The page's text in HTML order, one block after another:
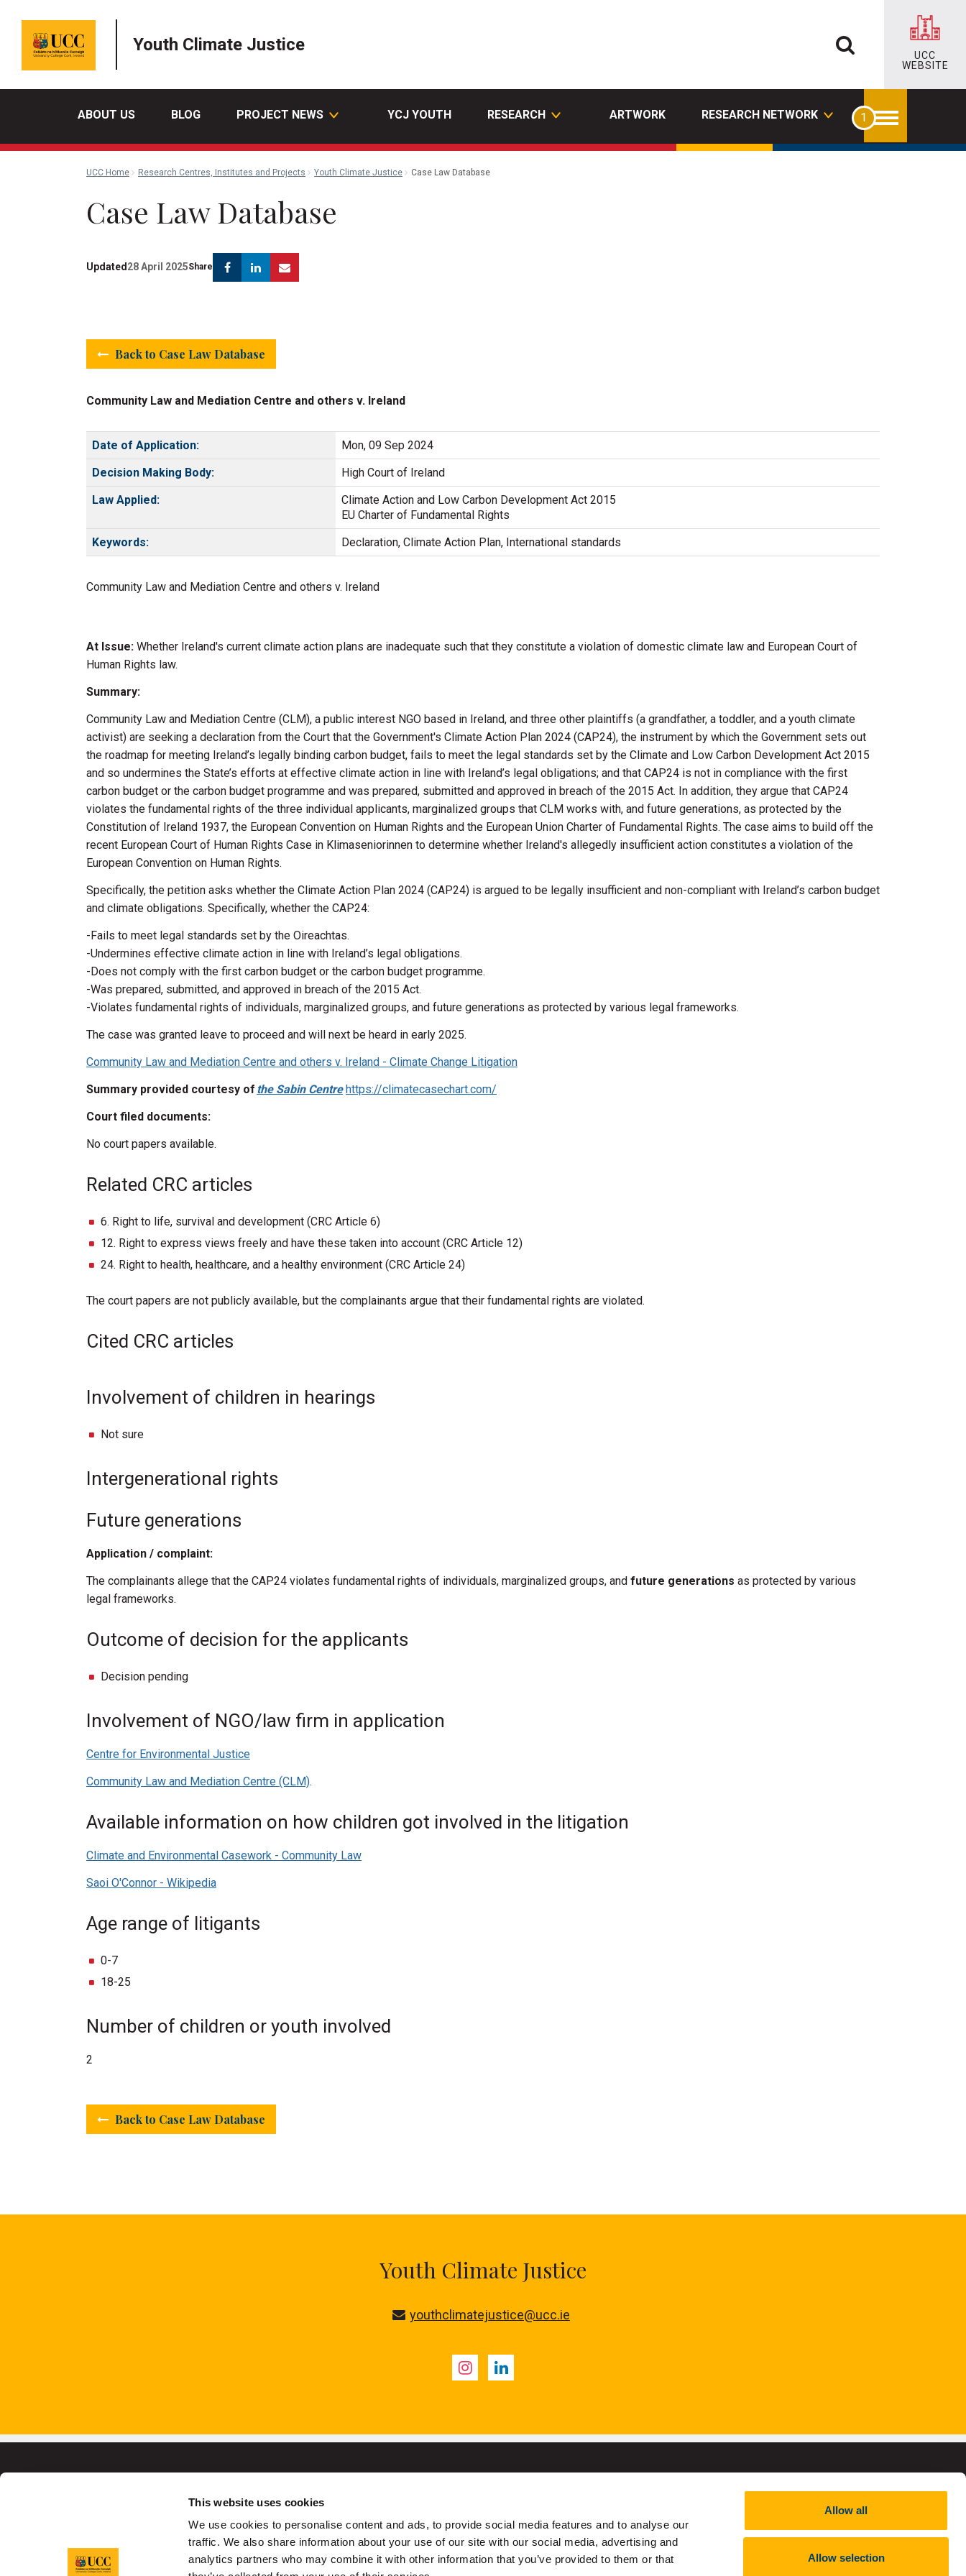
This website uses cookies
We use cookies to personalise content and ads, to provide social media features and to analyse our
traffic. We also share information about your use of our site with our social media, advertising and
analytics partners who may combine it with other information that you’ve provided to them or that
Allow all
Allow selection
Youth Climate Justice
UCC
WEBSITE
ABOUT US BLOG PROJECT NEWS YCJ YOUTH RESEARCH ARTWORK RESEARCH NETWORK
UCC Home Research Centres, Institutes and Projects Youth Climate Justice Case Law Database
Case Law Database
Updated 28 April 2025Share FacebookLinkedin
Back to Case Law Database
Community Law and Mediation Centre and others v. Ireland
Date of Application:
Mon, 09 Sep 2024
Decision Making Body:
High Court of Ireland
Law Applied:
Climate Action and Low Carbon Development Act 2015
EU Charter of Fundamental Rights
Keywords:
Declaration, Climate Action Plan, International standards
Community Law and Mediation Centre and others v. Ireland
At Issue: Whether Ireland's current climate action plans are inadequate such that they constitute a violation of domestic climate law and European Court of
Human Rights law.
Summary:
Community Law and Mediation Centre (CLM), a public interest NGO based in Ireland, and three other plaintiffs (a grandfather, a toddler, and a youth climate
activist) are seeking a declaration from the Court that the Government's Climate Action Plan 2024 (CAP24), the instrument by which the Government sets out
the roadmap for meeting Ireland’s legally binding carbon budget, fails to meet the legal standards set by the Climate and Low Carbon Development Act 2015
and so undermines the State’s efforts at effective climate action in line with Ireland’s legal obligations; and that CAP24 is not in compliance with the first
carbon budget or the carbon budget programme and was prepared, submitted and approved in breach of the 2015 Act. In addition, they argue that CAP24
violates the fundamental rights of the three individual applicants, marginalized groups that CLM works with, and future generations, as protected by the
Constitution of Ireland 1937, the European Convention on Human Rights and the European Union Charter of Fundamental Rights. The case aims to build off the
recent European Court of Human Rights Case in Klimaseniorinnen to determine whether Ireland's allegedly insufficient action constitutes a violation of the
European Convention on Human Rights.
Specifically, the petition asks whether the Climate Action Plan 2024 (CAP24) is argued to be legally insufficient and non-compliant with Ireland’s carbon budget
and climate obligations. Specifically, whether the CAP24:
-Fails to meet legal standards set by the Oireachtas.
-Undermines effective climate action in line with Ireland’s legal obligations.
-Does not comply with the first carbon budget or the carbon budget programme.
-Was prepared, submitted, and approved in breach of the 2015 Act.
-Violates fundamental rights of individuals, marginalized groups, and future generations as protected by various legal frameworks.
The case was granted leave to proceed and will next be heard in early 2025.
Community Law and Mediation Centre and others v. Ireland - Climate Change Litigation
Summary provided courtesy of the Sabin Centre https://climatecasechart.com/
Court filed documents:
No court papers available.
Related CRC articles
6. Right to life, survival and development (CRC Article 6)
12. Right to express views freely and have these taken into account (CRC Article 12)
24. Right to health, healthcare, and a healthy environment (CRC Article 24)
The court papers are not publicly available, but the complainants argue that their fundamental rights are violated.
Cited CRC articles
Involvement of children in hearings
Not sure
Intergenerational rights
Future generations
Application / complaint:
The complainants allege that the CAP24 violates fundamental rights of individuals, marginalized groups, and future generations as protected by various
legal frameworks.
Outcome of decision for the applicants
Decision pending
Involvement of NGO/law firm in application
Centre for Environmental Justice
Community Law and Mediation Centre (CLM).
Available information on how children got involved in the litigation
Climate and Environmental Casework - Community Law
Saoi O'Connor - Wikipedia
Age range of litigants
0-7
18-25
Number of children or youth involved
2
Back to Case Law Database
Youth Climate Justice
youthclimatejustice@ucc.ie
University College Cork is a registered charity with the Charities Regulatory Authority,RCN 20002466